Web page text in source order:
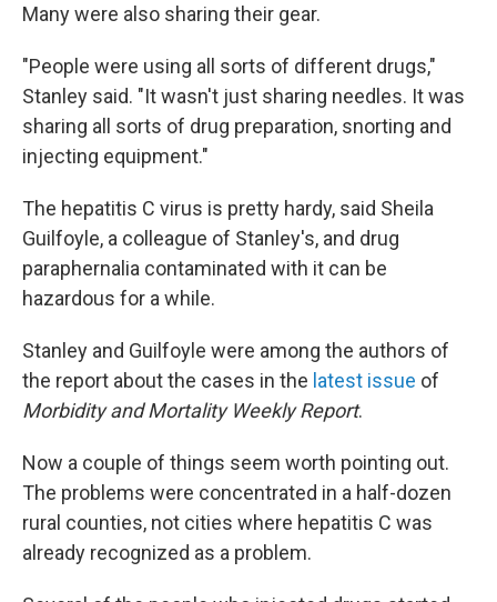
Many were also sharing their gear.
"People were using all sorts of different drugs,"
Stanley said. "It wasn't just sharing needles. It was
sharing all sorts of drug preparation, snorting and
injecting equipment."
The hepatitis C virus is pretty hardy, said Sheila
Guilfoyle, a colleague of Stanley's, and drug
paraphernalia contaminated with it can be
hazardous for a while.
Stanley and Guilfoyle were among the authors of
the report about the cases in the latest issue of
Morbidity and Mortality Weekly Report.
Now a couple of things seem worth pointing out.
The problems were concentrated in a half-dozen
rural counties, not cities where hepatitis C was
already recognized as a problem.